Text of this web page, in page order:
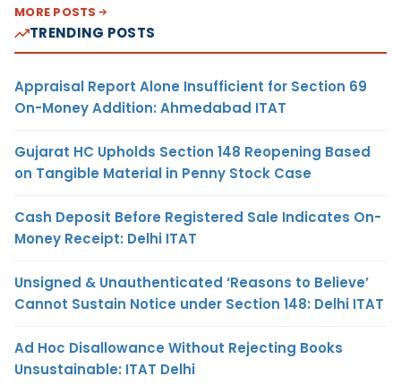
MORE POSTS
TRENDING POSTS
Appraisal Report Alone Insufficient for Section 69
On-Money Addition: Ahmedabad ITAT
Gujarat HC Upholds Section 148 Reopening Based
on Tangible Material in Penny Stock Case
Cash Deposit Before Registered Sale Indicates On-
Money Receipt: Delhi ITAT
Unsigned & Unauthenticated ‘Reasons to Believe’
Cannot Sustain Notice under Section 148: Delhi ITAT
Ad Hoc Disallowance Without Rejecting Books
Unsustainable: ITAT Delhi